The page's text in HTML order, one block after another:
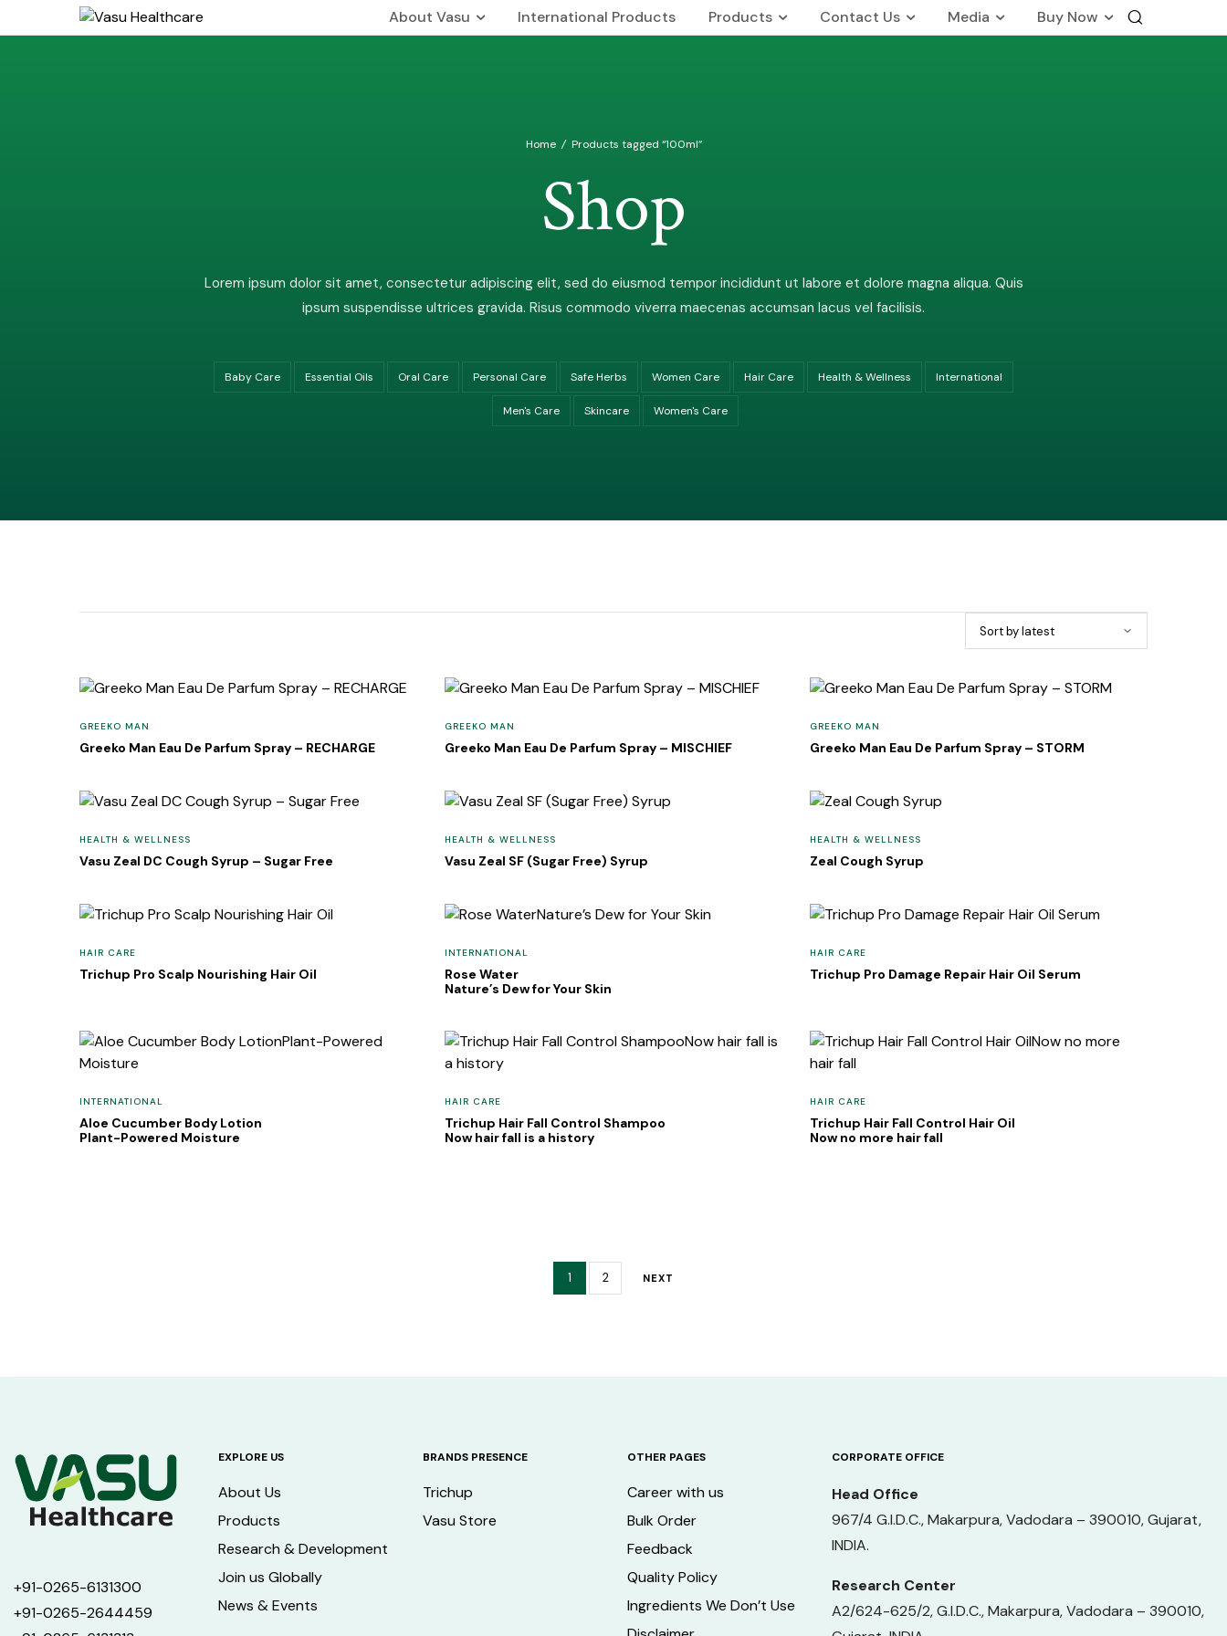
About Vasu
Infrastructure
Certification & Accreditation
Our Distribution Network
Awards
International Products Products Contact Us Media Buy Now
Home / Products tagged “100ml”
Shop
Lorem ipsum dolor sit amet, consectetur adipiscing elit, sed do eiusmod tempor incididunt ut labore et dolore magna aliqua. Quis
ipsum suspendisse ultrices gravida. Risus commodo viverra maecenas accumsan lacus vel facilisis.
Baby Care Essential Oils Oral Care Personal Care Safe Herbs Women Care Hair Care Health & Wellness International
Men's Care Skincare Women's Care
GREEKO MAN
Greeko Man Eau De Parfum Spray – RECHARGE
GREEKO MAN
Greeko Man Eau De Parfum Spray – MISCHIEF
GREEKO MAN
Greeko Man Eau De Parfum Spray – STORM
HEALTH & WELLNESS
Vasu Zeal DC Cough Syrup – Sugar Free
HEALTH & WELLNESS
Vasu Zeal SF (Sugar Free) Syrup
HEALTH & WELLNESS
Zeal Cough Syrup
HAIR CARE
Trichup Pro Scalp Nourishing Hair Oil
INTERNATIONAL
Rose Water
Nature’s Dew for Your Skin
HAIR CARE
Trichup Pro Damage Repair Hair Oil Serum
INTERNATIONAL
Aloe Cucumber Body Lotion
Plant-Powered Moisture
HAIR CARE
Trichup Hair Fall Control Shampoo
Now hair fall is a history
HAIR CARE
Trichup Hair Fall Control Hair Oil
Now no more hair fall
1 2 NEXT
+91-0265-6131300
+91-0265-2644459
EXPLORE US
About Us
Products
Research & Development
Join us Globally
News & Events
BRANDS PRESENCE
Trichup
Vasu Store
OTHER PAGES
Career with us
Bulk Order
Feedback
Quality Policy
Ingredients We Don’t Use
CORPORATE OFFICE
Head Office
967/4 G.I.D.C., Makarpura, Vadodara – 390010, Gujarat,
INDIA.
Research Center
A2/624-625/2, G.I.D.C., Makarpura, Vadodara – 390010,